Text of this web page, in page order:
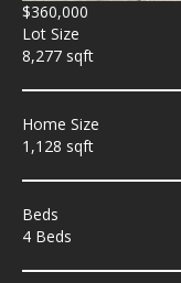
$360,000
Lot Size
8,277 sqft
Home Size
1,128 sqft
Beds
4 Beds